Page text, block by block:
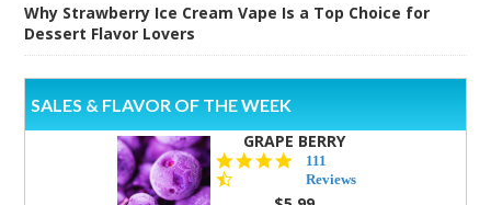
Why Strawberry Ice Cream Vape Is a Top Choice for
Dessert Flavor Lovers
SALES & FLAVOR OF THE WEEK
GRAPE BERRY
4.5
star
rating
111
Reviews